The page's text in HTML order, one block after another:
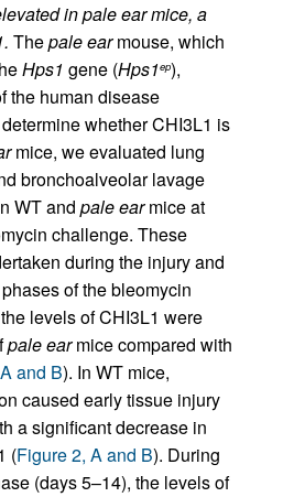
in pale ear mice, a
Thepale earmouse, which
Hps1 gene (Hps1ep),
the human disease
whether CHI3L1 is
mice, we evaluated lung
bronchoalveolar lavage
WT and pale earmice at
challenge. These
during the injury and
of the bleomycin
levels of CHI3L1 were
pale earmice compared with
and B). In WT mice,
caused early tissue injury
a significant decrease in
(Figure 2, A and B). During
(days 5–14), the levels of